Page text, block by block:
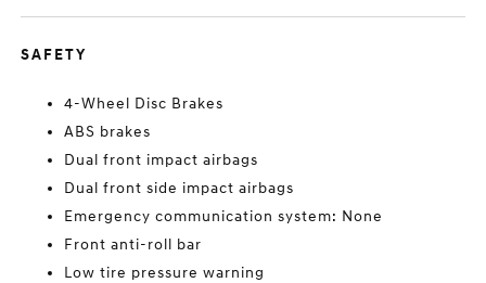
SAFETY
4-Wheel Disc Brakes
ABS brakes
Dual front impact airbags
Dual front side impact airbags
Emergency communication system: None
Front anti-roll bar
Low tire pressure warning